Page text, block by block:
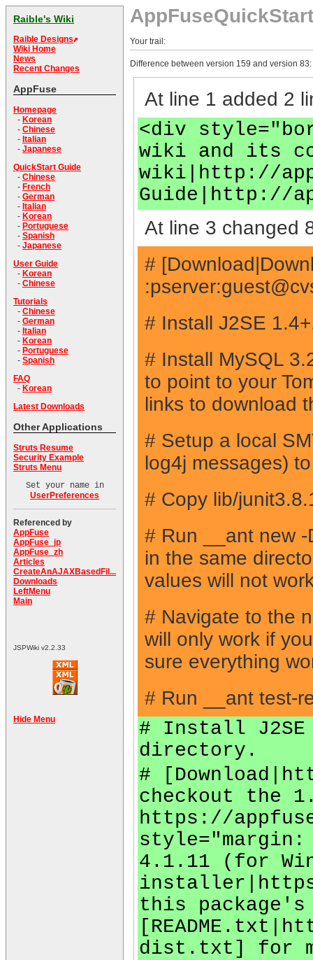
Raible's Wiki
Raible Designs
Wiki Home
News
Recent Changes
AppFuse
Homepage
- Korean
- Chinese
- Italian
- Japanese
QuickStart Guide
- Chinese
- French
- German
- Italian
- Korean
- Portuguese
- Spanish
- Japanese
User Guide
- Korean
- Chinese
Tutorials
- Chinese
- German
- Italian
- Korean
- Portuguese
- Spanish
FAQ
- Korean
Latest Downloads
Other Applications
Struts Resume
Security Example
Struts Menu
Set your name in
UserPreferences
Referenced by
AppFuse
AppFuse_jp
AppFuse_zh
Articles
CreateAnAJAXBasedFil...
Downloads
LeftMenu
Main
JSPWiki v2.2.33
Hide Menu
AppFuseQuickStart
Your trail:
Difference between version 159 and version 83:
At line 1 added 2
<div
wiki and its
wiki|http://
Guide|http://
At line 3 changed
#
:pserver:
# Install J2SE
# Install MySQL
to point to your
links to download
# Setup a local
log4j messages)
# Copy lib/
# Run __ant new
in the same
values will not
# Navigate to the
will only work if
sure everything
# Run __ant test-
# Install J2SE
directory.
#
checkout the
https://
style="margin:
4.1.11 (for
this package's
dist.txt] for